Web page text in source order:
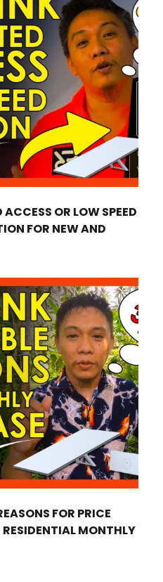
OR LOW SPEED
FOR NEW AND
FOR PRICE
MONTHLY